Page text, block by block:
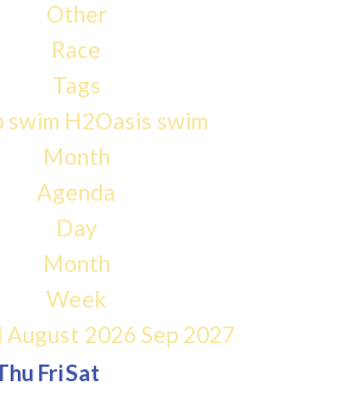
Other
Race
Tags
swim H2Oasis swim
Month
Agenda
Day
Month
Week
August 2026 Sep 2027
FriSat